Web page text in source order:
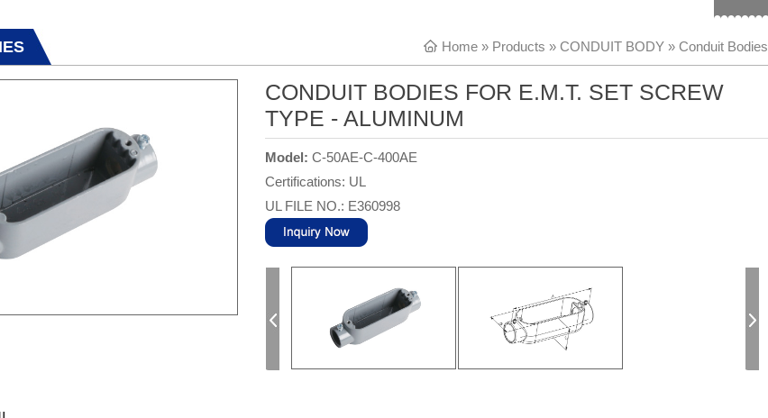
Home » Products » CONDUIT BODY » Conduit Bodies
CONDUIT BODIES FOR E.M.T. SET SCREW
TYPE - ALUMINUM
Model:C-50AE-C-400AE
Certifications: UL
UL FILE NO.: E360998
656fc
1770150
8858